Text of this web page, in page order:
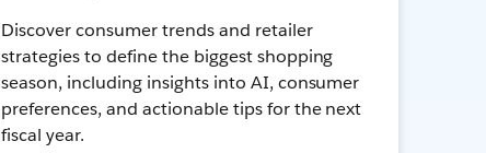
Discover consumer trends and retailer
strategies to define the biggest shopping
season, including insights into AI, consumer
preferences, and actionable tips for the next
fiscal year.